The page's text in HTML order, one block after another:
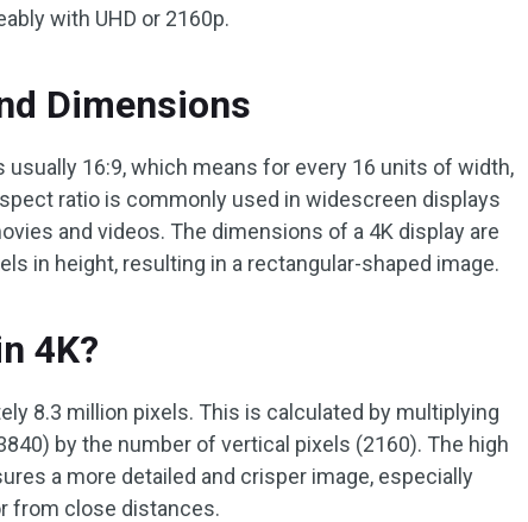
with UHD or 2160p.
Dimensions
usually 16:9, which means for every 16 units of width,
ratio is commonly used in widescreen displays
and videos. The dimensions of a 4K display are
in height, resulting in a rectangular-shaped image.
4K?
8.3 million pixels. This is calculated by multiplying
by the number of vertical pixels (2160). The high
a more detailed and crisper image, especially
from close distances.